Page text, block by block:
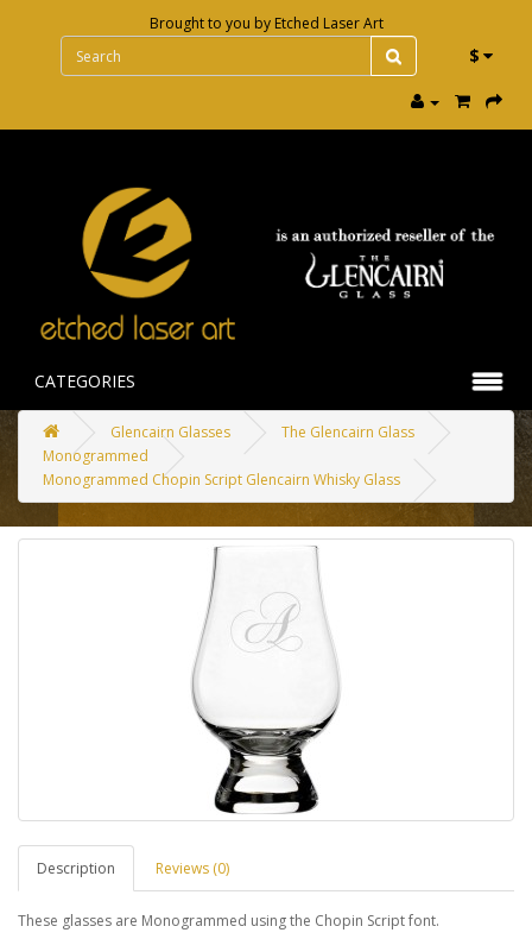
Brought to you by Etched Laser Art
$
CATEGORIES
Glencairn Glasses
The Glencairn Glass
Monogrammed
Monogrammed Chopin Script Glencairn Whisky Glass
Description Reviews (0)
These glasses are Monogrammed using the Chopin Script font.